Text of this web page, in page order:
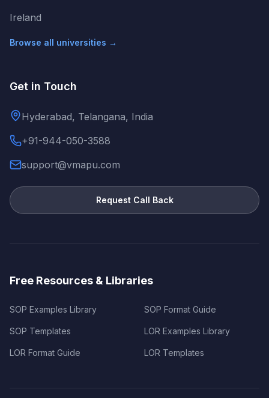
Ireland
Browse all universities →
Get in Touch
Hyderabad, Telangana, India
+91-944-050-3588
support@vmapu.com
Request Call Back
Free Resources & Libraries
SOP Examples Library SOP Format Guide
SOP Templates LOR Examples Library
LOR Format Guide LOR Templates